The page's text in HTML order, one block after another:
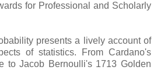
for Professional and Scholarly
presents a lively account of
of statistics. From Cardano's
to Jacob Bernoulli's 1713 Golden